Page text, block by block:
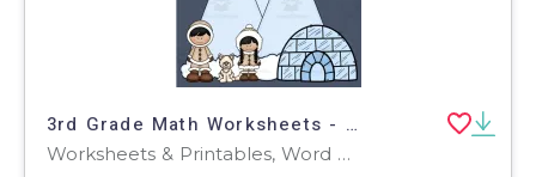
3rd Grade Math Worksheets - Inuit Theme
Worksheets & Printables, Word Problems, Worksheets